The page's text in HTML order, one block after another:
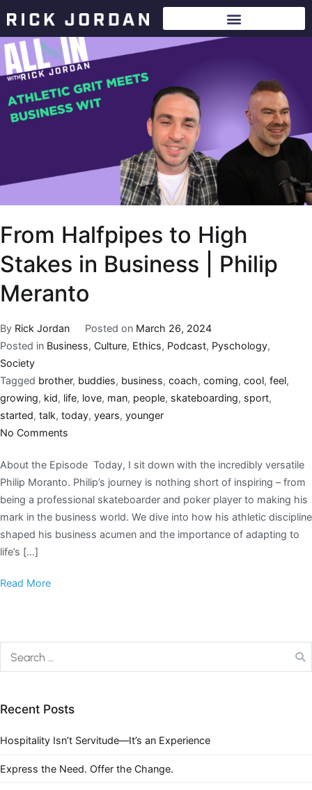
From Halfpipes to High
Stakes in Business | Philip
Meranto
By Rick Jordan Posted on March 26, 2024
Posted in Business, Culture, Ethics, Podcast, Pyschology,
Society
Tagged brother, buddies, business, coach, coming, cool, feel,
growing, kid, life, love, man, people, skateboarding, sport,
started, talk, today, years, younger
No Comments
About the Episode Today, I sit down with the incredibly versatile
Philip Moranto. Philip’s journey is nothing short of inspiring – from
being a professional skateboarder and poker player to making his
mark in the business world. We dive into how his athletic discipline
shaped his business acumen and the importance of adapting to
life’s […]
Read More
Recent Posts
Hospitality Isn’t Servitude—It’s an Experience
Express the Need. Offer the Change.